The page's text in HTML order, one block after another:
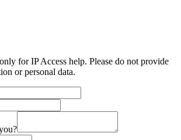
for IP Access help. Please do not provide
or personal data.